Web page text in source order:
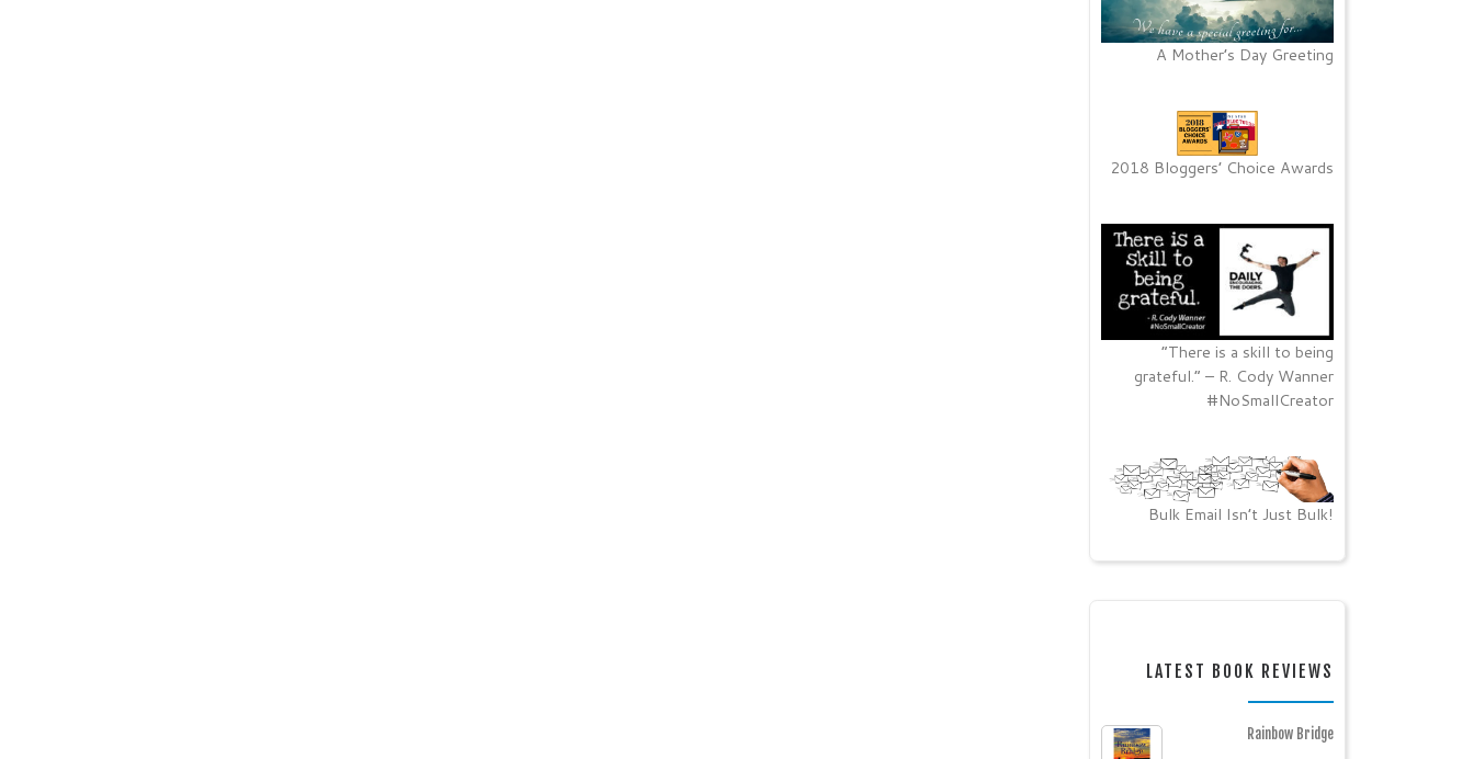
A Mother’s Day Greeting
2018 Bloggers’ Choice Awards
“There is a skill to being
grateful.” – R. Cody Wanner
#NoSmallCreator
Bulk Email Isn’t Just Bulk!
LATEST BOOK REVIEWS
Rainbow Bridge